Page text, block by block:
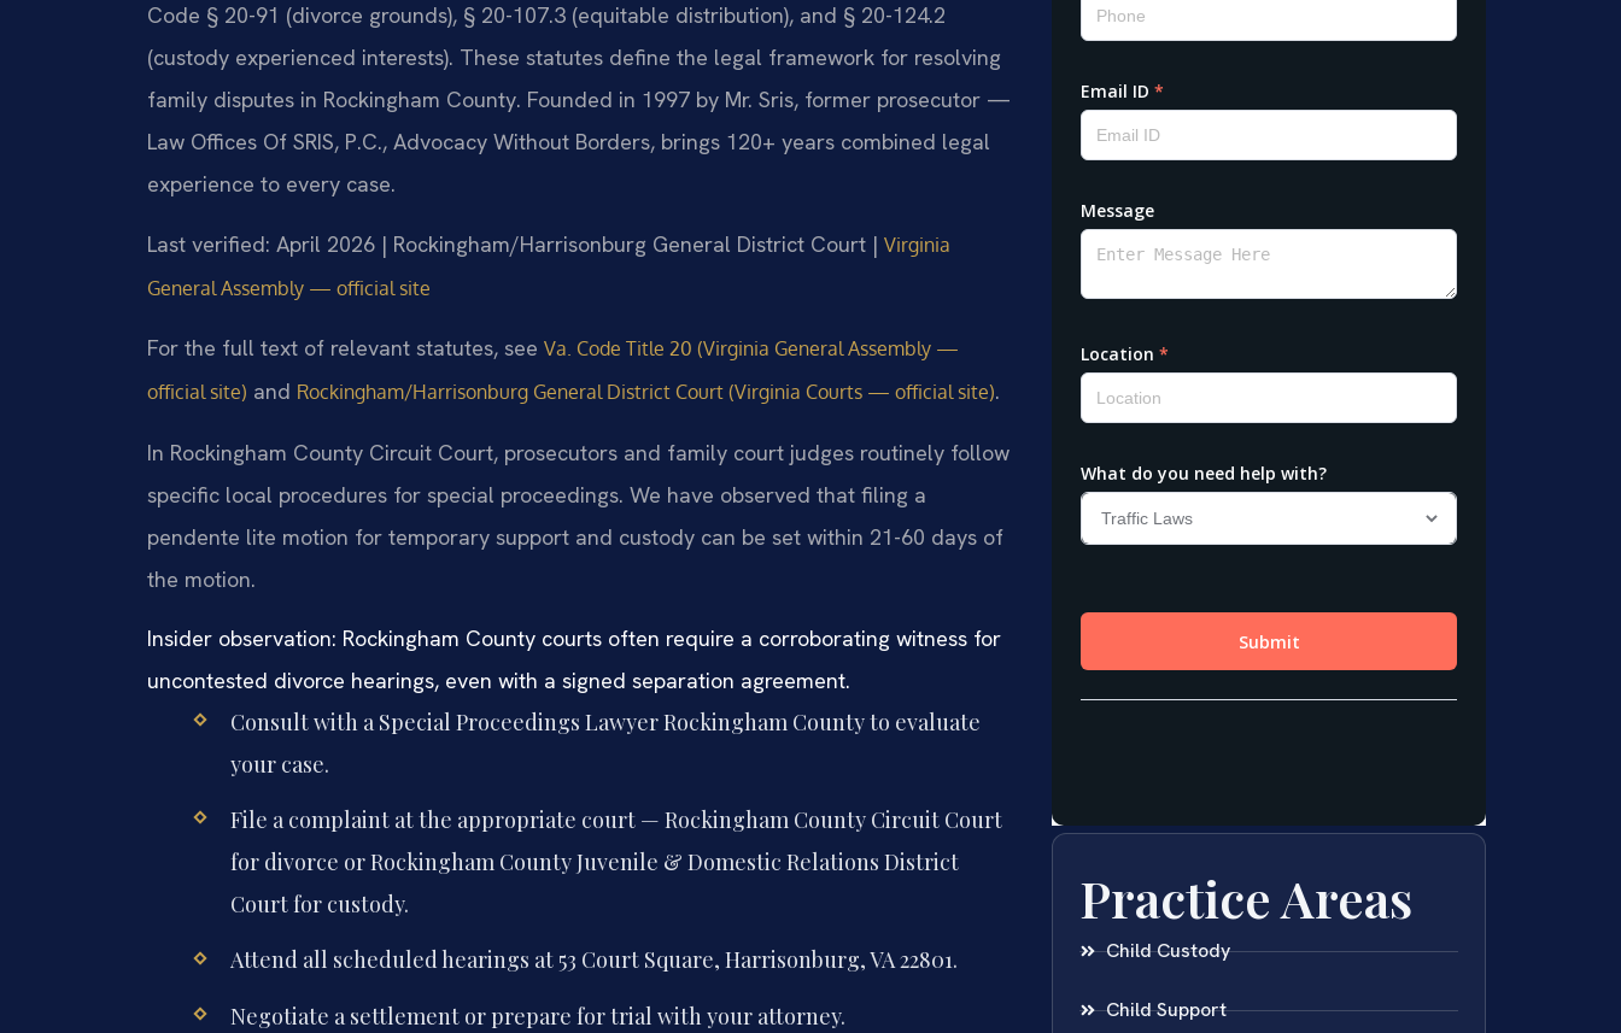
Code § 20-91 (divorce grounds), § 20-107.3 (equitable distribution), and § 20-124.2
(custody experienced interests). These statutes define the legal framework for resolving
family disputes in Rockingham County. Founded in 1997 by Mr. Sris, former prosecutor —
Law Offices Of SRIS, P.C., Advocacy Without Borders, brings 120+ years combined legal
experience to every case.
Last verified: April 2026 | Rockingham/Harrisonburg General District Court | Virginia
General Assembly — official site
For the full text of relevant statutes, see Va. Code Title 20 (Virginia General Assembly —
official site) and Rockingham/Harrisonburg General District Court (Virginia Courts — official site).
In Rockingham County Circuit Court, prosecutors and family court judges routinely follow
specific local procedures for special proceedings. We have observed that filing a
pendente lite motion for temporary support and custody can be set within 21-60 days of
the motion.
Insider observation: Rockingham County courts often require a corroborating witness for
uncontested divorce hearings, even with a signed separation agreement.
Consult with a Special Proceedings Lawyer Rockingham County to evaluate
your case.
File a complaint at the appropriate court — Rockingham County Circuit Court
for divorce or Rockingham County Juvenile & Domestic Relations District
Court for custody.
Attend all scheduled hearings at 53 Court Square, Harrisonburg, VA 22801.
Negotiate a settlement or prepare for trial with your attorney.
Practice Areas
Child Custody
Child Support